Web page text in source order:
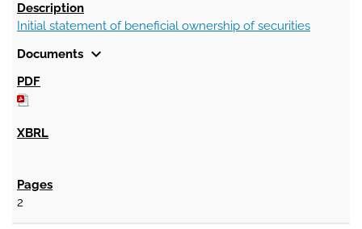
Initial statement of beneficial ownership of securities
Documents expand_more
2